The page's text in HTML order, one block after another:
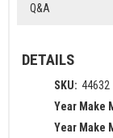
Q&A
DETAILS
SKU: 44632
Year Make
Year Make